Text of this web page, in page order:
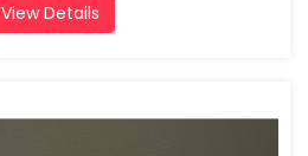
View Details